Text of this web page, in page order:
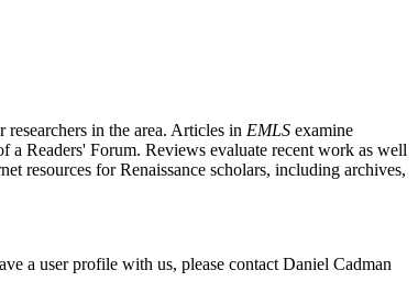
in the area. Articles in EMLS examine
a Readers' Forum. Reviews evaluate recent work as well
resources for Renaissance scholars, including archives,
a user profile with us, please contact Daniel Cadman